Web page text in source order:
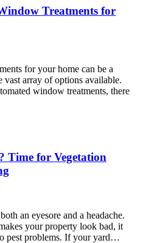
Treatments for
for your home can be a
array of options available.
window treatments, there
Time for Vegetation
an eyesore and a headache.
your property look bad, it
pest problems. If your yard…